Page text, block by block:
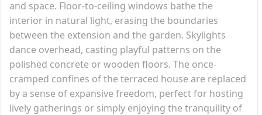
and space. Floor-to-ceiling windows bathe the
interior in natural light, erasing the boundaries
between the extension and the garden. Skylights
dance overhead, casting playful patterns on the
polished concrete or wooden floors. The once-
cramped confines of the terraced house are replaced
by a sense of expansive freedom, perfect for hosting
lively gatherings or simply enjoying the tranquility of